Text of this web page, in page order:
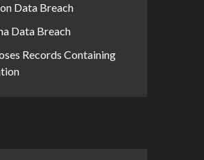
Data Breach
Data Breach
Records Containing